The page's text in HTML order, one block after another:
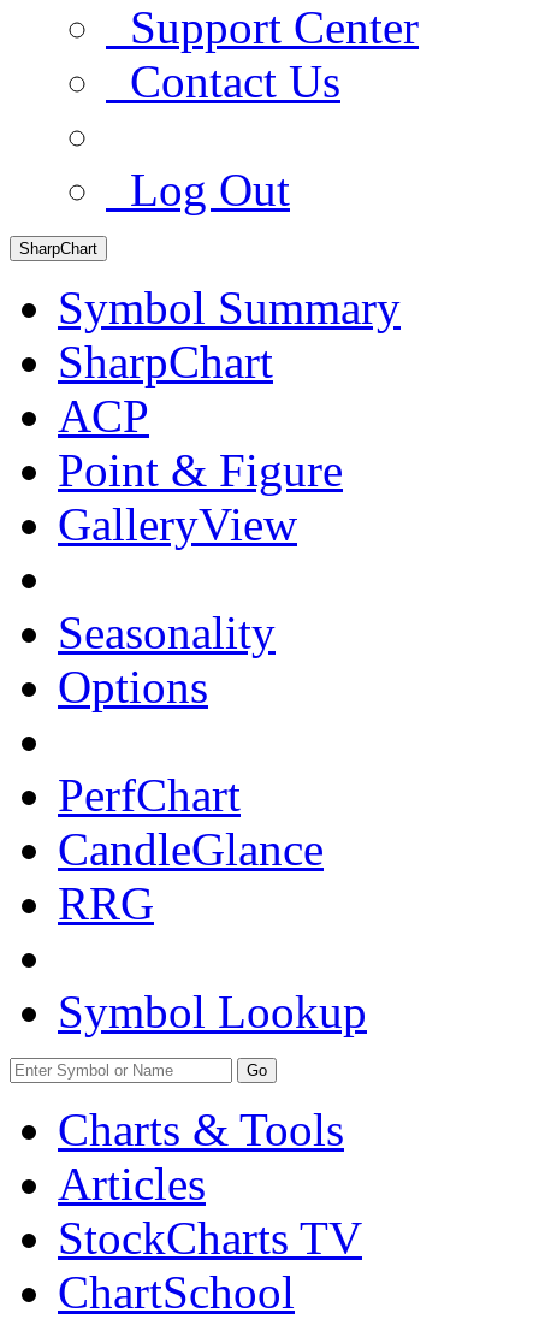
Support Center
Contact Us
Log Out
SharpChart
Symbol Summary
SharpChart
ACP
Point & Figure
GalleryView
Seasonality
Options
PerfChart
CandleGlance
RRG
Symbol Lookup
Go
Charts & Tools
Articles
StockCharts TV
ChartSchool